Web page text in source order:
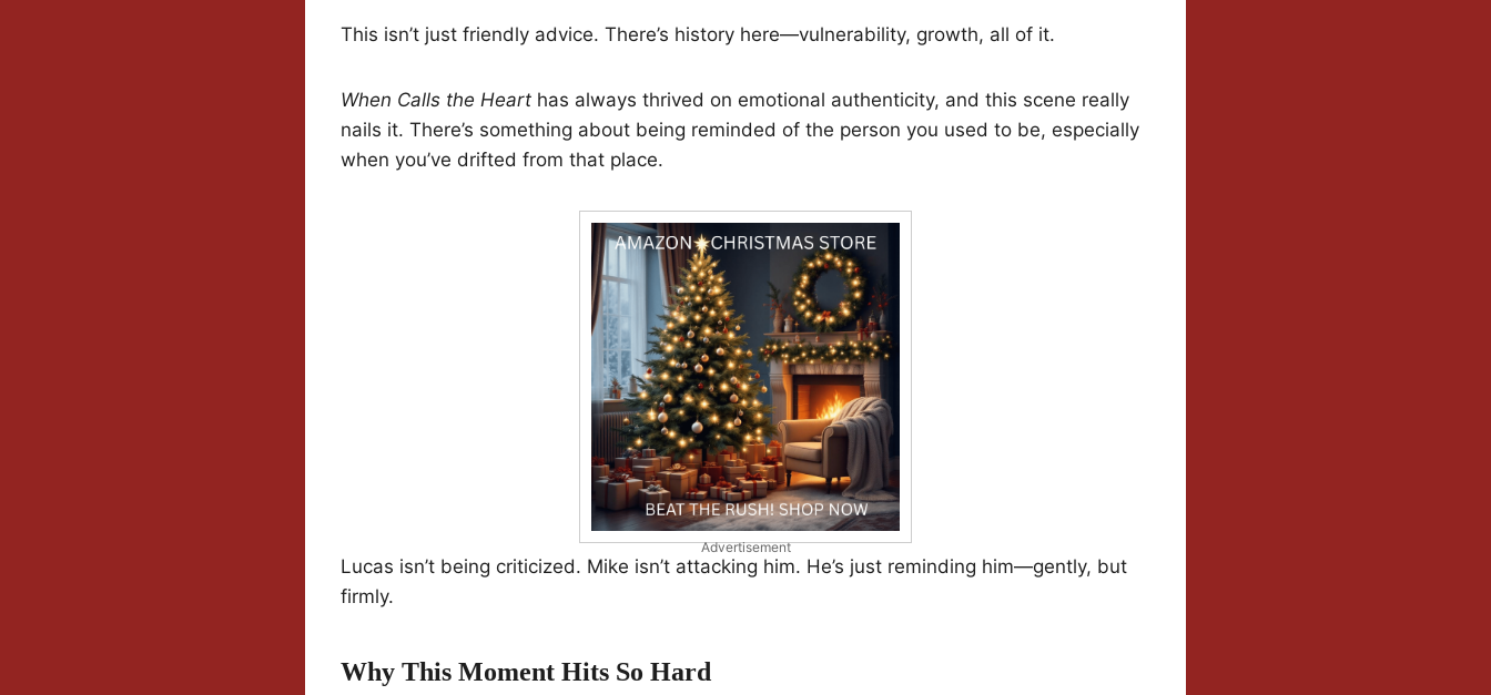
This isn’t just friendly advice. There’s history here—vulnerability, growth, all of it.
When Calls the Heart has always thrived on emotional authenticity, and this scene really
nails it. There’s something about being reminded of the person you used to be, especially
when you’ve drifted from that place.
Advertisement
Lucas isn’t being criticized. Mike isn’t attacking him. He’s just reminding him—gently, but
firmly.
Why This Moment Hits So Hard